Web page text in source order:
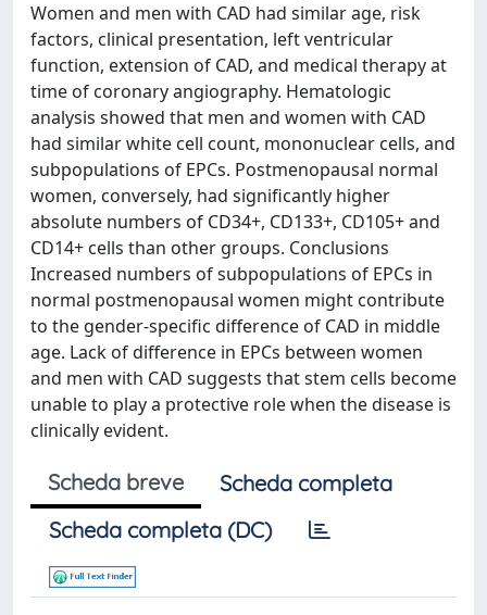
Women and men with CAD had similar age, risk
factors, clinical presentation, left ventricular
function, extension of CAD, and medical therapy at
time of coronary angiography. Hematologic
analysis showed that men and women with CAD
had similar white cell count, mononuclear cells, and
subpopulations of EPCs. Postmenopausal normal
women, conversely, had significantly higher
absolute numbers of CD34+, CD133+, CD105+ and
CD14+ cells than other groups. Conclusions
Increased numbers of subpopulations of EPCs in
normal postmenopausal women might contribute
to the gender-specific difference of CAD in middle
age. Lack of difference in EPCs between women
and men with CAD suggests that stem cells become
unable to play a protective role when the disease is
clinically evident.
Scheda breve
Scheda completa
Scheda completa (DC)